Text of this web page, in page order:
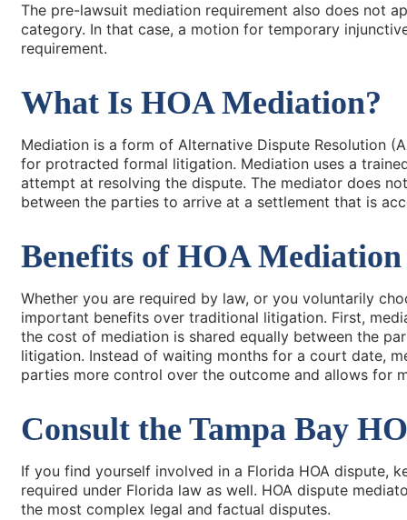
The pre-lawsuit mediation requirement also does not
category. In that case, a motion for temporary
requirement.
What Is HOA Mediation?
Mediation is a form of Alternative Dispute Resolution
for protracted formal litigation. Mediation uses a
attempt at resolving the dispute. The mediator does
between the parties to arrive at a settlement that is
Benefits of HOA Mediation
Whether you are required by law, or you voluntarily
important benefits over traditional litigation. First,
the cost of mediation is shared equally between the
litigation. Instead of waiting months for a court date,
parties more control over the outcome and allows for
Consult the Tampa Bay
If you find yourself involved in a Florida HOA dispute,
required under Florida law as well. HOA dispute
the most complex legal and factual disputes.